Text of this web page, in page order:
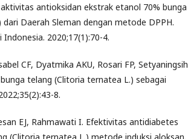
antioksidan ekstrak etanol 70% bunga
Daerah Sleman dengan metode DPPH.
2020;17(1):70-4.
CF, Dyatmika AKU, Rosari FP, Setyaningsih
telang (Clitoria ternatea L.) sebagai
8.
EJ, Rahmawati I. Efektivitas antidiabetes